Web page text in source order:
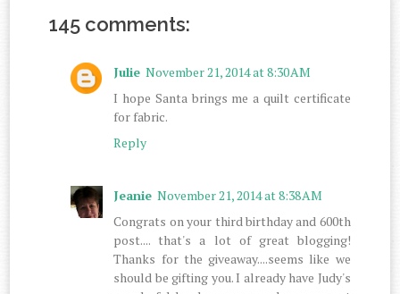
145 comments:
Julie November 21, 2014 at 8:30 AM
I hope Santa brings me a quilt certificate
for fabric.
Reply
Jeanie November 21, 2014 at 8:38 AM
Congrats on your third birthday and 600th
post.... that's a lot of great blogging!
Thanks for the giveaway....seems like we
should be gifting you. I already have Judy's